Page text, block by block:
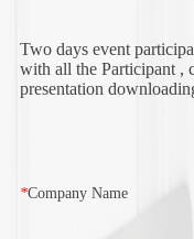
Two days event
with all the Participant ,
presentation
*Company Name